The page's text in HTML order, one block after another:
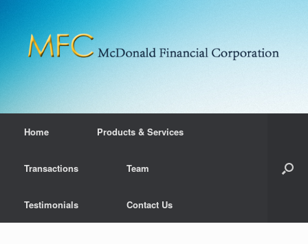
Home Products & Services
Transactions Team
Testimonials Contact Us